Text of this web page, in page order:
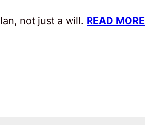
not just a will. READ MORE